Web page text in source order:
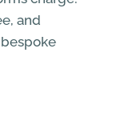
and